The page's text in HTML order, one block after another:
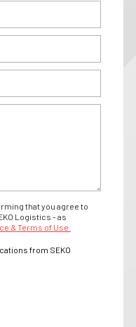
that you agree to
Logistics - as
& Terms of Use.
from SEKO